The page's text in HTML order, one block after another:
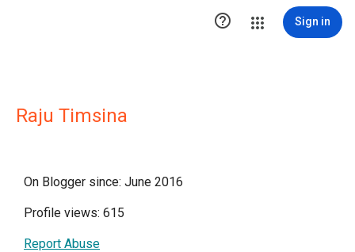
 Sign in
Raju Timsina
On Blogger since: June 2016
Profile views: 615
Report Abuse